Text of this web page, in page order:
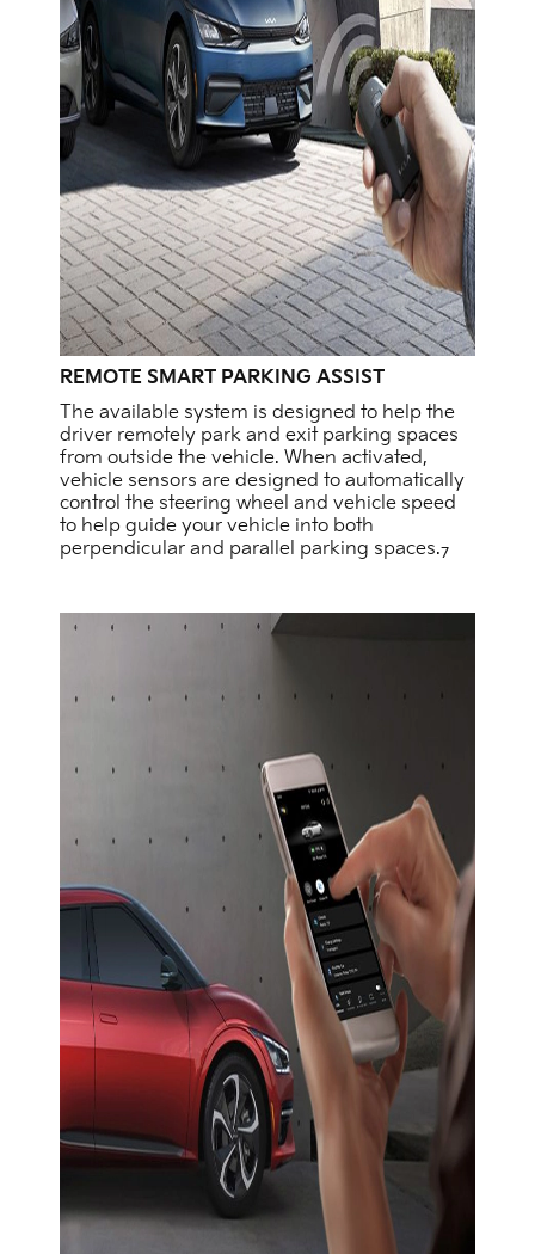
REMOTE SMART PARKING ASSIST
The available system is designed to help the
driver remotely park and exit parking spaces
from outside the vehicle. When activated,
vehicle sensors are designed to automatically
control the steering wheel and vehicle speed
to help guide your vehicle into both
perpendicular and parallel parking spaces.7